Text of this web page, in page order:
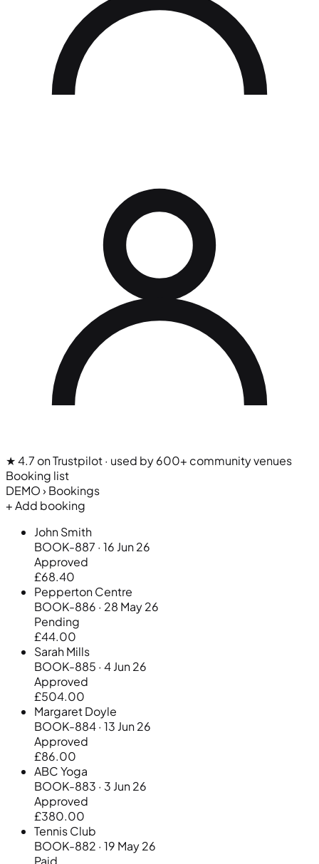
★ 4.7 on Trustpilot· used by 600+ community venues
Booking list
DEMO › Bookings
+ Add booking
John Smith
BOOK-887 · 16 Jun 26
Approved
£68.40
Pepperton Centre
BOOK-886 · 28 May 26
Pending
£44.00
Sarah Mills
BOOK-885 · 4 Jun 26
Approved
£504.00
Margaret Doyle
BOOK-884 · 13 Jun 26
Approved
£86.00
ABC Yoga
BOOK-883 · 3 Jun 26
Approved
£380.00
Tennis Club
BOOK-882 · 19 May 26
Paid